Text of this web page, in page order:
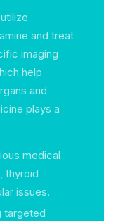
and treat
imaging
help
and
plays a
medical
thyroid
issues.
targeted